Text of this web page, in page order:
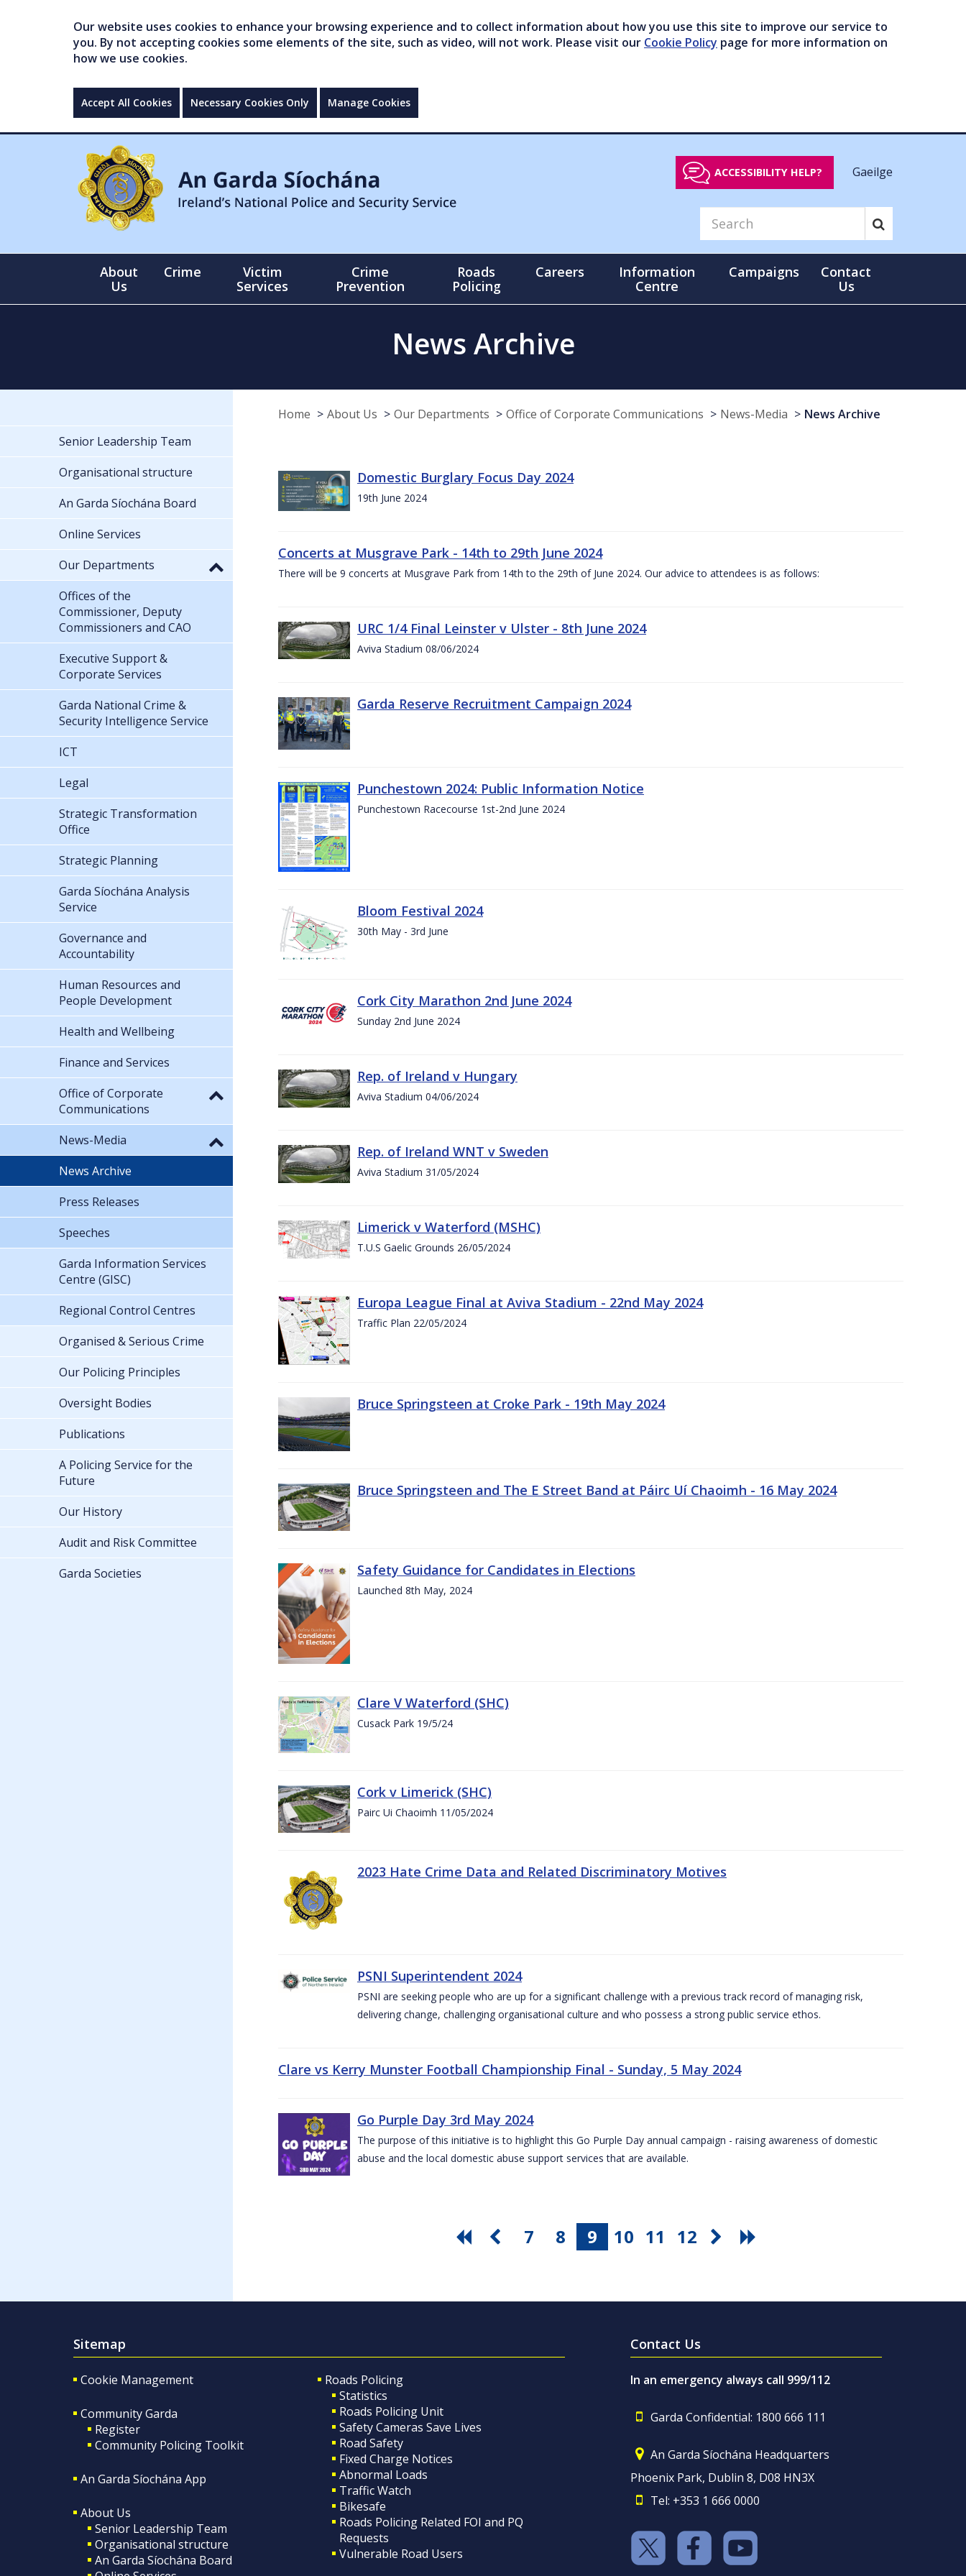
Our website uses cookies to enhance your browsing experience and to collect information about how you use this site to improve our service to
you. By not accepting cookies some elements of the site, such as video, will not work. Please visit our Cookie Policy page for more information on
how we use cookies.
Accept All Cookies Necessary Cookies Only Manage Cookies
ACCESSIBILITY HELP? Gaeilge
About
Us
Crime
Victim
Services
Crime
Prevention
Roads
Policing
Careers
Information
Centre
Campaigns
Contact
Us
News Archive
Home About Us Our Departments Office of Corporate Communications News-Media News Archive
Domestic Burglary Focus Day 2024
19th June 2024
Concerts at Musgrave Park - 14th to 29th June 2024
There will be 9 concerts at Musgrave Park from 14th to the 29th of June 2024. Our advice to attendees is as follows:
URC 1/4 Final Leinster v Ulster - 8th June 2024
Aviva Stadium 08/06/2024
Garda Reserve Recruitment Campaign 2024
Punchestown 2024: Public Information Notice
Punchestown Racecourse 1st-2nd June 2024
Bloom Festival 2024
30th May - 3rd June
Cork City Marathon 2nd June 2024
Sunday 2nd June 2024
Rep. of Ireland v Hungary
Aviva Stadium 04/06/2024
Rep. of Ireland WNT v Sweden
Aviva Stadium 31/05/2024
Limerick v Waterford (MSHC)
T.U.S Gaelic Grounds 26/05/2024
Europa League Final at Aviva Stadium - 22nd May 2024
Traffic Plan 22/05/2024
Bruce Springsteen at Croke Park - 19th May 2024
Bruce Springsteen and The E Street Band at Páirc Uí Chaoimh - 16 May 2024
Safety Guidance for Candidates in Elections
Launched 8th May, 2024
Clare V Waterford (SHC)
Cusack Park 19/5/24
Cork v Limerick (SHC)
Pairc Ui Chaoimh 11/05/2024
2023 Hate Crime Data and Related Discriminatory Motives
PSNI Superintendent 2024
PSNI are seeking people who are up for a significant challenge with a previous track record of managing risk,
delivering change, challenging organisational culture and who possess a strong public service ethos.
Clare vs Kerry Munster Football Championship Final - Sunday, 5 May 2024
Go Purple Day 3rd May 2024
The purpose of this initiative is to highlight this Go Purple Day annual campaign - raising awareness of domestic
abuse and the local domestic abuse support services that are available.
7 8 9 10 11 12
Senior Leadership Team
Organisational structure
An Garda Síochána Board
Online Services
Our Departments
Offices of the
Commissioner, Deputy
Commissioners and CAO
Executive Support &
Corporate Services
Garda National Crime &
Security Intelligence Service
ICT
Legal
Strategic Transformation
Office
Strategic Planning
Garda Síochána Analysis
Service
Governance and
Accountability
Human Resources and
People Development
Health and Wellbeing
Finance and Services
Office of Corporate
Communications
News-Media
News Archive
Press Releases
Speeches
Garda Information Services
Centre (GISC)
Regional Control Centres
Organised & Serious Crime
Our Policing Principles
Oversight Bodies
Publications
A Policing Service for the
Future
Our History
Audit and Risk Committee
Garda Societies
Sitemap
Cookie Management
Community Garda
Register
Community Policing Toolkit
An Garda Síochána App
About Us
Senior Leadership Team
Organisational structure
An Garda Síochána Board
Roads Policing
Statistics
Roads Policing Unit
Safety Cameras Save Lives
Road Safety
Fixed Charge Notices
Abnormal Loads
Traffic Watch
Bikesafe
Roads Policing Related FOI and PQ
Requests
Vulnerable Road Users
Contact Us
In an emergency always call 999/112
Garda Confidential: 1800 666 111
An Garda Síochána Headquarters
Phoenix Park, Dublin 8, D08 HN3X
Tel: +353 1 666 0000